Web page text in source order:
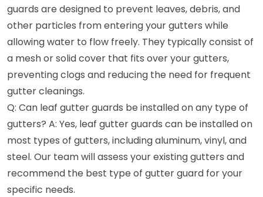
guards are designed to prevent leaves, debris, and
other particles from entering your gutters while
allowing water to flow freely. They typically consist of
a mesh or solid cover that fits over your gutters,
preventing clogs and reducing the need for frequent
gutter cleanings.
Q: Can leaf gutter guards be installed on any type of
gutters? A: Yes, leaf gutter guards can be installed on
most types of gutters, including aluminum, vinyl, and
steel. Our team will assess your existing gutters and
recommend the best type of gutter guard for your
specific needs.